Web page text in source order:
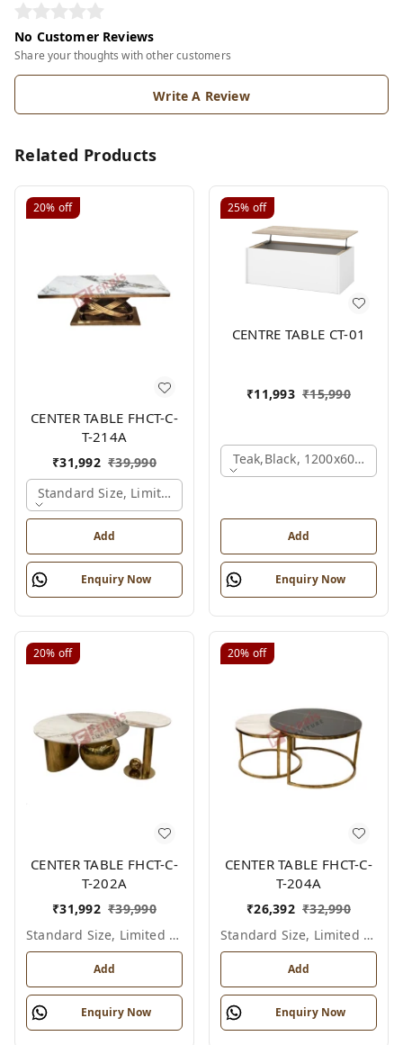
No Customer Reviews
Share your thoughts with other customers
Write A Review
Related Products
20% off
CENTER TABLE FHCT-C-
T-214A
₹31,992 ₹39,990
Standard Size, Limited Colour Options, Gold
Add
Enquiry Now
25% off
CENTRE TABLE CT-01
₹11,993 ₹15,990
Teak,black, 1200x600x450
Add
Enquiry Now
20% off
CENTER TABLE FHCT-C-
T-202A
₹31,992 ₹39,990
Standard Size, Limited Colour Options
Add
Enquiry Now
20% off
CENTER TABLE FHCT-C-
T-204A
₹26,392 ₹32,990
Standard Size, Limited Colour Options
Add
Enquiry Now